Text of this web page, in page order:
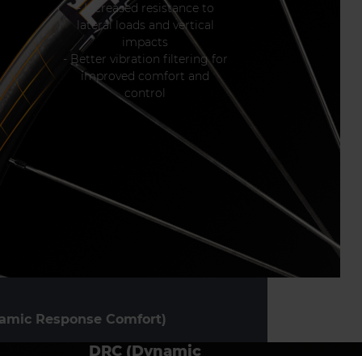
- Increased resistance to
lateral loads and vertical
impacts
- Better vibration filtering for
improved comfort and
control
Response Comfort)
DRC (Dynamic